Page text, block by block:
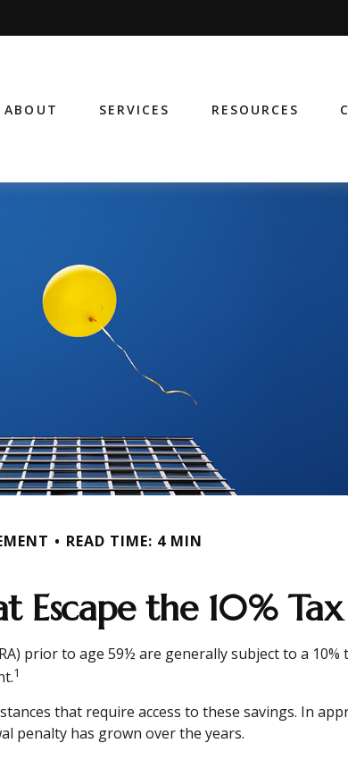
ABOUT SERVICES RESOURCES
READ TIME: 4 MIN
Escape the 10%
prior to age 59½ are generally subject to a
1
that require access to these savings. In
penalty has grown over the years.